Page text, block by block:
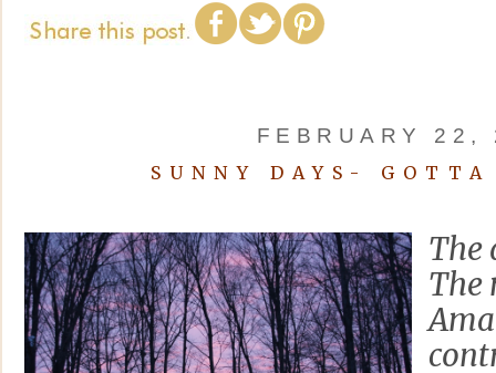
FEBRUARY 22,
SUNNY DAYS-
The
The